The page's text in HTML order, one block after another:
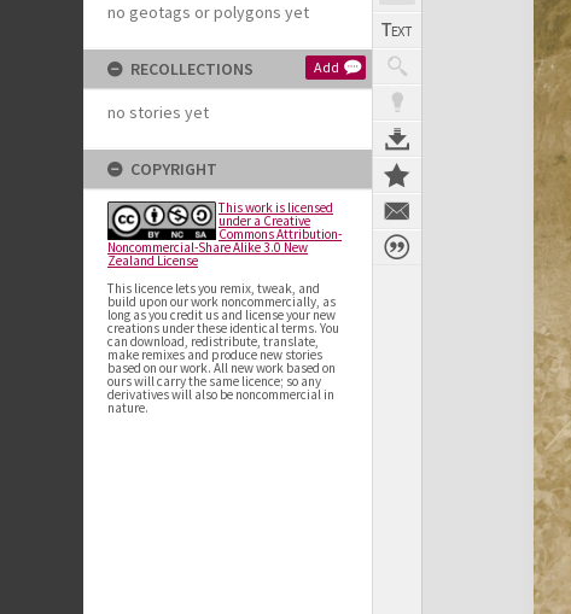
no geotags or polygons yet
RECOLLECTIONS Add
no stories yet
COPYRIGHT
This work is licensed
under a Creative
Commons Attribution-
Noncommercial-Share Alike 3.0 New
Zealand License
This licence lets you remix, tweak, and
build upon our work noncommercially, as
long as you credit us and license your new
creations under these identical terms. You
can download, redistribute, translate,
make remixes and produce new stories
based on our work. All new work based on
ours will carry the same licence; so any
derivatives will also be noncommercial in
nature.